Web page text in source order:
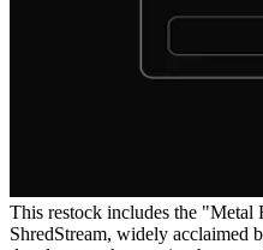
This restock includes the "Metal
ShredStream, widely acclaimed